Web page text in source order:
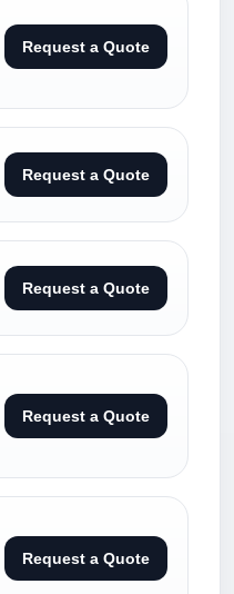
Request a Quote
Request a Quote
Request a Quote
Request a Quote
Request a Quote